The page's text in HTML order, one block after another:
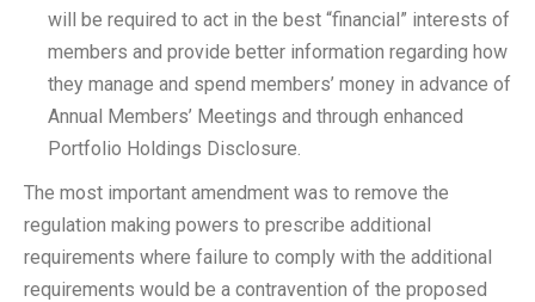
will be required to act in the best “financial” interests of
members and provide better information regarding how
they manage and spend members’ money in advance of
Annual Members’ Meetings and through enhanced
Portfolio Holdings Disclosure.
The most important amendment was to remove the
regulation making powers to prescribe additional
requirements where failure to comply with the additional
requirements would be a contravention of the proposed